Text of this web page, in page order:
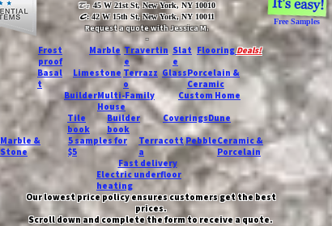
T:45 W 21st St, New York, NY 10010
C: 42 W 15th St, New York, NY 10011
Request a quote with Jessica M.
-
Free Samples
Frost
proof
Marble Travertin
e
Slat
e
FlooringDeals!
Basal
t
Limestone Terrazz
o
GlassPorcelain &
Ceramic
BuilderMulti-Family
House
Custom Home
Marble &
Stone
Tile
book
Builder
book
CoveringsDune
5 samples for
$5
Terracott
a
PebbleCeramic &
Porcelain
Fast delivery
Electric underfloor
heating
Our lowest price policy ensures customers get the best
prices.
Scroll down and complete the form to receive a quote.